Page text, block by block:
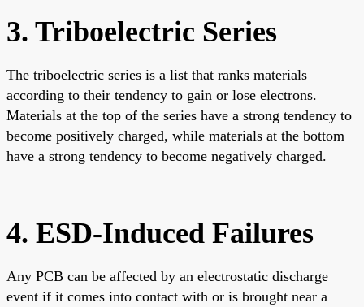
3. Triboelectric Series
The triboelectric series is a list that ranks materials
according to their tendency to gain or lose electrons.
Materials at the top of the series have a strong tendency to
become positively charged, while materials at the bottom
have a strong tendency to become negatively charged.
4. ESD-Induced Failures
Any PCB can be affected by an electrostatic discharge
event if it comes into contact with or is brought near a